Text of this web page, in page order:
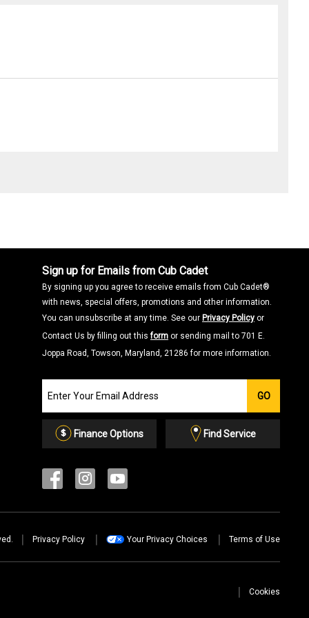
Sign up for Emails from Cub Cadet
By signing up you agree to receive emails from Cub Cadet®
with news, special offers, promotions and other information.
You can unsubscribe at any time. See our Privacy Policy or
Contact Us by filling out thisform or sending mail to 701 E.
Joppa Road, Towson, Maryland, 21286 for more information.
our
Email
List
GO
Finance Options Find Service
Privacy Policy Your Privacy Choices Terms of Use
Cookies